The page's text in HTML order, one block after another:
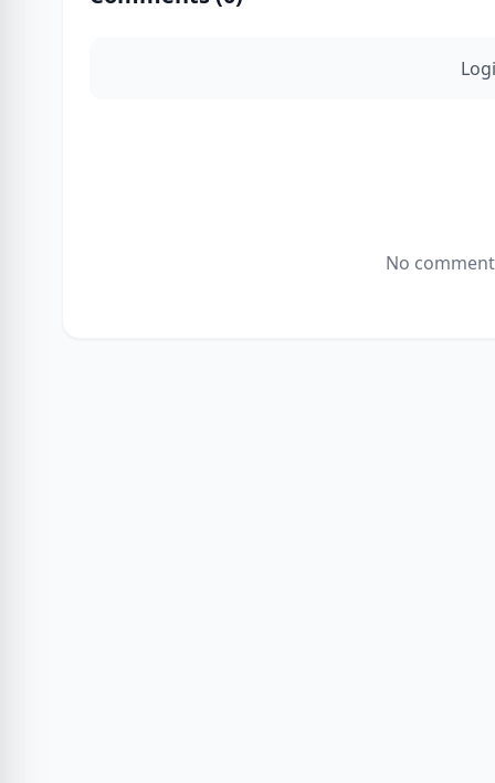
No